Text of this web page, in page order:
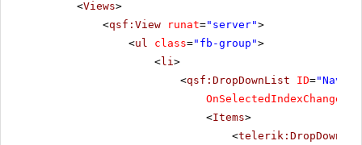
<Views>
<qsf:View runat="server">
<ul class="fb-group">
<li>
<qsf:DropDownList ID=
OnSelectedIndexChanged
<Items>
<